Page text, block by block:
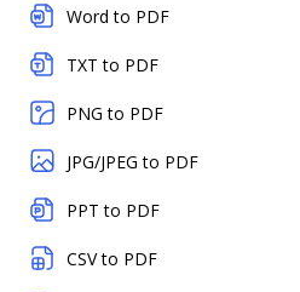
Word to PDF
TXT to PDF
PNG to PDF
JPG/JPEG to PDF
PPT to PDF
CSV to PDF